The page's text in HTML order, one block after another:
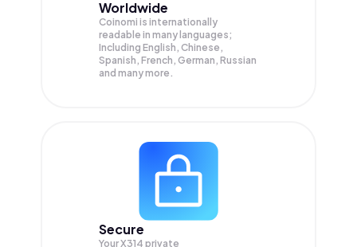
Worldwide
Coinomi is internationally
readable in many languages;
Including English, Chinese,
Spanish, French, German, Russian
and many more.
Secure
Your X314 private